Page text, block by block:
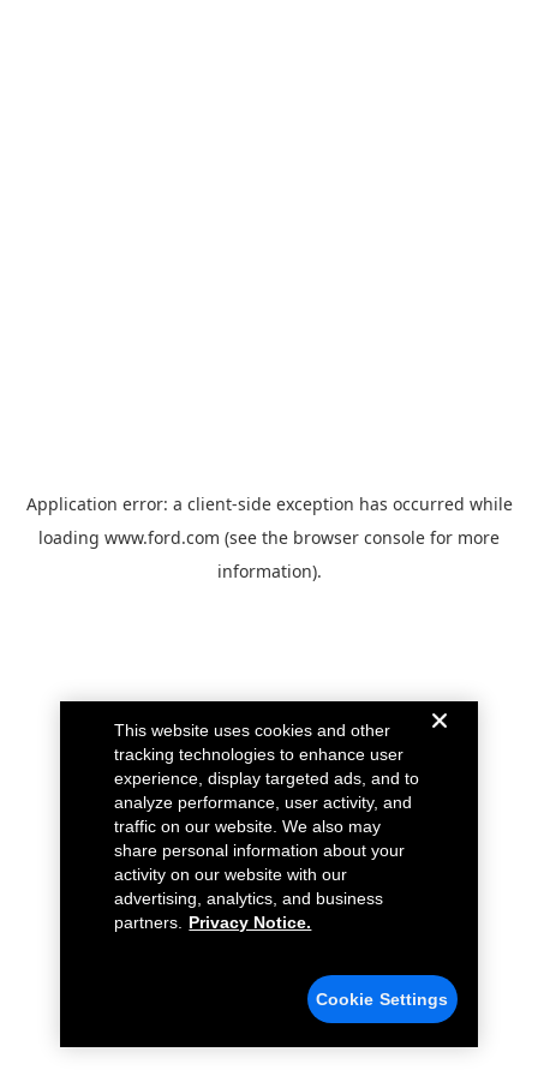
Application error: a client-side exception has occurred while
loading www.ford.com (see the browser console for more
information).
This website uses cookies and other
tracking technologies to enhance user
experience, display targeted ads, and to
analyze performance, user activity, and
traffic on our website. We also may
share personal information about your
activity on our website with our
advertising, analytics, and business
partners.
Privacy Notice.
Cookie Settings